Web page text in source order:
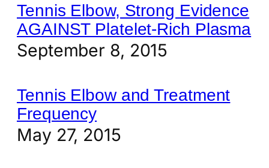
Tennis Elbow, Strong Evidence
AGAINST Platelet-Rich Plasma
September 8, 2015
Tennis Elbow and Treatment
Frequency
May 27, 2015